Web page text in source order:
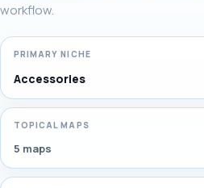
workflow.
PRIMARY NICHE
Accessories
TOPICAL MAPS
5 maps